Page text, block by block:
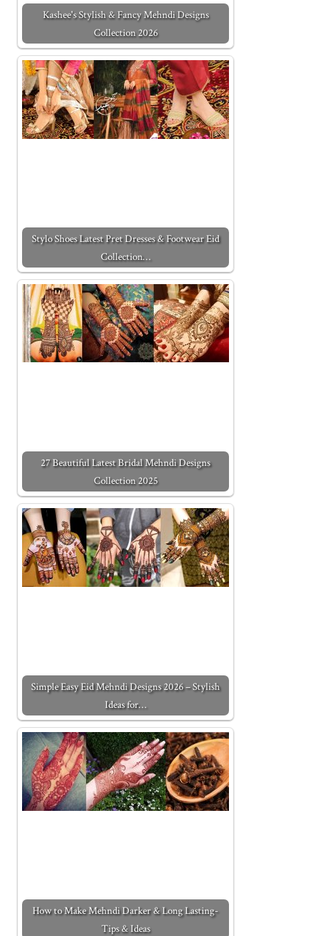
Kashee's Stylish & Fancy Mehndi Designs
Collection 2026
Stylo Shoes Latest Pret Dresses & Footwear Eid
Collection…
27 Beautiful Latest Bridal Mehndi Designs
Collection 2025
Simple Easy Eid Mehndi Designs 2026 – Stylish
Ideas for…
How to Make Mehndi Darker & Long Lasting-
Tips & Ideas